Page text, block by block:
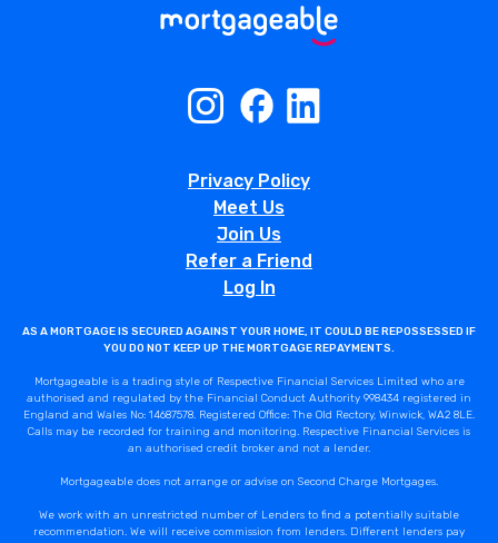
Privacy Policy
Meet Us
Join Us
Refer a Friend
Log In
AS A MORTGAGE IS SECURED AGAINST YOUR HOME, IT COULD BE REPOSSESSED IF
YOU DO NOT KEEP UP THE MORTGAGE REPAYMENTS.
Mortgageable is a trading style of Respective Financial Services Limited who are
authorised and regulated by the Financial Conduct Authority 998434 registered in
England and Wales No: 14687578. Registered Office: The Old Rectory, Winwick, WA2 8LE.
Calls may be recorded for training and monitoring. Respective Financial Services is
an authorised credit broker and not a lender.
Mortgageable does not arrange or advise on Second Charge Mortgages.
We work with an unrestricted number of Lenders to find a potentially suitable
recommendation. We will receive commission from lenders. Different lenders pay